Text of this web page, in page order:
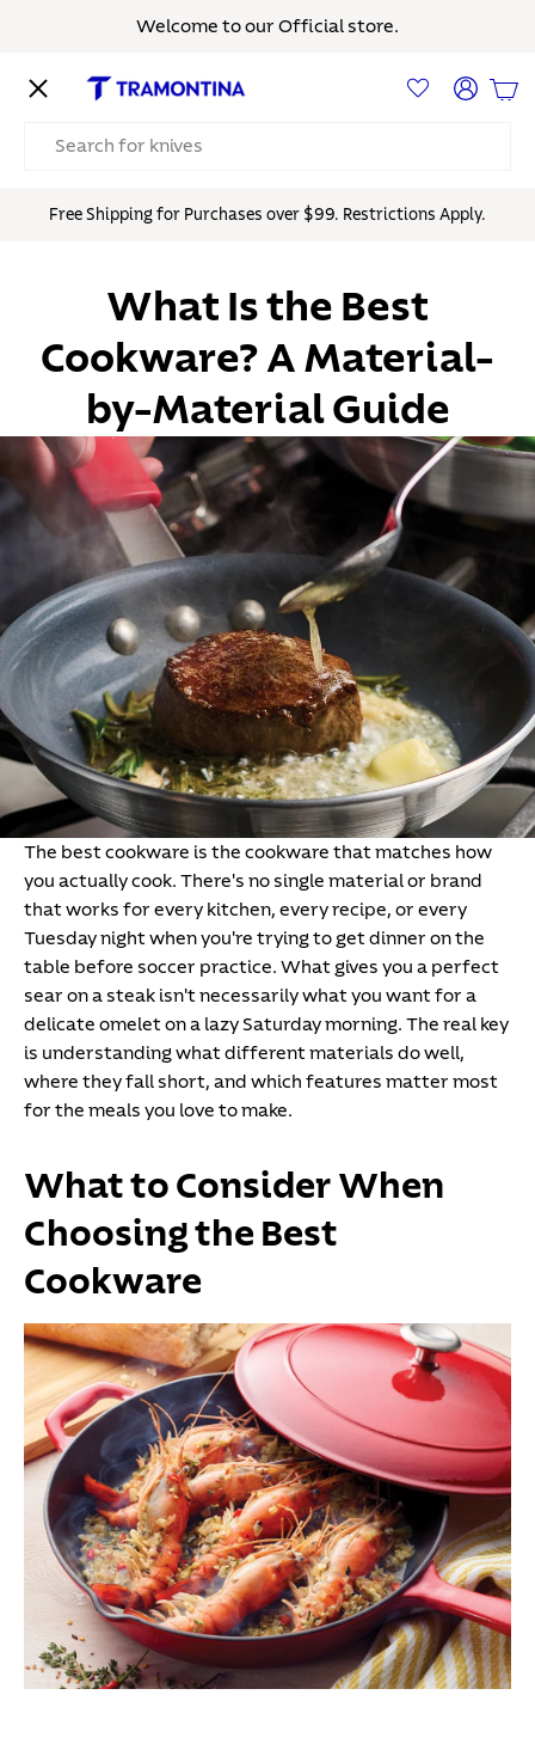
Welcome to our Official store.
Log in
Menu
Free Shipping for Purchases over $99. Restrictions Apply.
What Is the Best
Cookware? A Material-
by-Material Guide
The best cookware is the cookware that matches how
you actually cook. There's no single material or brand
that works for every kitchen, every recipe, or every
Tuesday night when you're trying to get dinner on the
table before soccer practice. What gives you a perfect
sear on a steak isn't necessarily what you want for a
delicate omelet on a lazy Saturday morning. The real key
is understanding what different materials do well,
where they fall short, and which features matter most
for the meals you love to make.
What to Consider When
Choosing the Best
Cookware